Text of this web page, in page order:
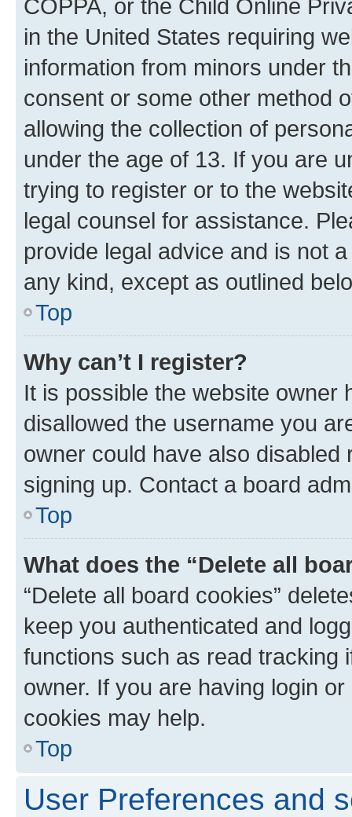
COPPA, or the Child Online
in the United States requiring
information from minors under
consent or some other method
allowing the collection of
under the age of 13. If you are
trying to register or to the
legal counsel for assistance.
provide legal advice and is not
any kind, except as outlined
Top
Why can’t I register?
It is possible the website owner
disallowed the username you
owner could have also
signing up. Contact a board
Top
What does the “Delete all
“Delete all board cookies”
keep you authenticated and
functions such as read tracking
owner. If you are having login
cookies may help.
Top
User Preferences and